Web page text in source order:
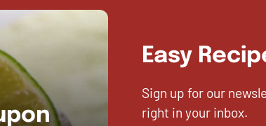
Easy
Sign up for our
right in your inbox.